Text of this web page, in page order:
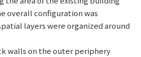
overall configuration was
layers were organized around
walls on the outer periphery